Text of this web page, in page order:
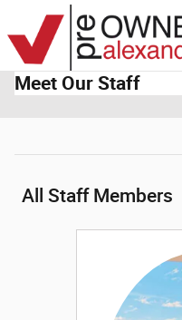
Skip to main content
Meet Our Staff
All Staff Members